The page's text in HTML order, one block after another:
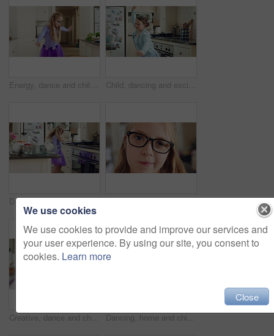
Energy, dance and child with ballet in kitchen for performance practice, costume and growth. Girl kid, ballerina spin or routine with tutu in home for learning steps, physical development or rhythm Child, dancing and excited in home kitchen with energy, childhood and spin in dress with wellness. Girl kid, happy dancer and freedom with development, play and growth with movement in family house
Dancing, child and ballet with costume in home for learning steps, creative energy and growth. Girl, ballerina spin or rehearsal with tutu in kitchen for recital practice, physical development or fun Face, girl and glasses with child in home on weekend for curious expression, growth or intelligence. Development, thinking and youth with cute kid in apartment for holiday, question or vision
Creative, dance and child with ballet in home for recital practice, flexible movement or growth. Girl kid, ballerina or routine with tutu in kitchen for learning steps, physical development or skill Dancing, home and child in kitchen with energy, running or creative performance with music. Spinning, happy and girl grooving to radio or playlist with choreography, growth and development in house.
We use cookies
We use cookies to provide and improve our services and
your user experience. By using our site, you consent to
cookies. Learn more
Close